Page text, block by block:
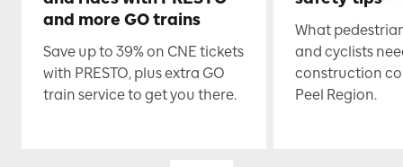
and more GO trains
Save up to 39% on CNE tickets
with PRESTO, plus extra GO
train service to get you there.
What
and cyclists
construction
Peel Region.